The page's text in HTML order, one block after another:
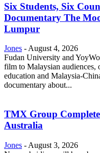
Six Students, Six
Documentary The
Lumpur
Jones -August 4, 2026
Fudan University and
film to Malaysian audiences,
education and Malaysia-
documentary about...
TMX Group
Australia
Jones - August 3, 2026